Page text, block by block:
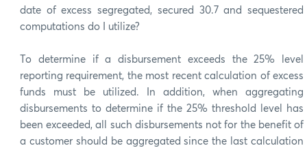
date of excess segregated, secured 30.7 and sequestered
computations do I utilize?
To determine if a disbursement exceeds the 25% level
reporting requirement, the most recent calculation of excess
funds must be utilized. In addition, when aggregating
disbursements to determine if the 25% threshold level has
been exceeded, all such disbursements not for the benefit of
a customer should be aggregated since the last calculation